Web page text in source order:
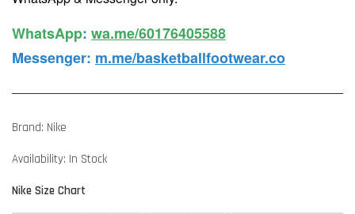
WhatsApp️: wa.me/60176405588
Messenger: m.me/basketballfootwear.co
Brand: Nike
Availability: In Stock
Nike Size Chart